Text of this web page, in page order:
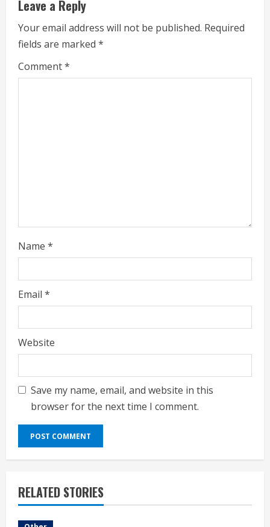
u
e
R
g
Leave a Reply
Your email address will not be published. Required
fields are marked *
Comment*
Name *
Email *
Website
Save my name, email, and website in this
browser for the next time I comment.
RELATED STORIES